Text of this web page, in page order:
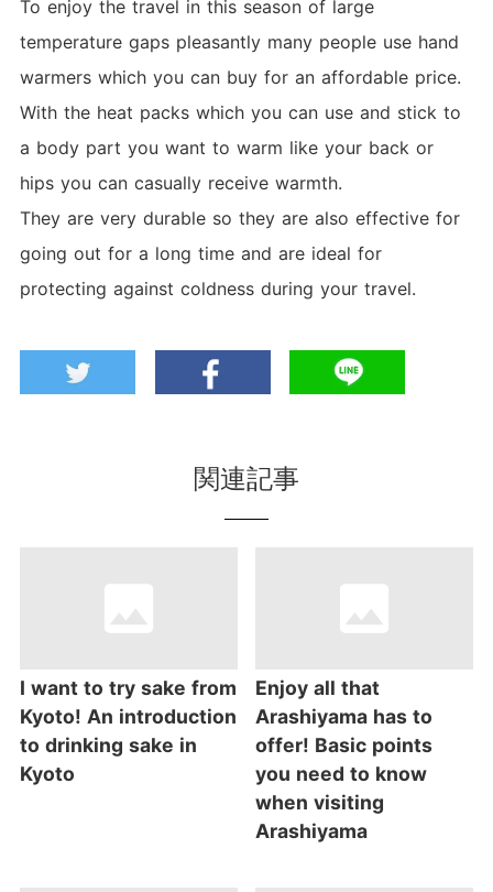
To enjoy the travel in this season of large
temperature gaps pleasantly many people use hand
warmers which you can buy for an affordable price.
With the heat packs which you can use and stick to
a body part you want to warm like your back or
hips you can casually receive warmth.
They are very durable so they are also effective for
going out for a long time and are ideal for
protecting against coldness during your travel.
関連記事
I want to try sake from
Kyoto! An introduction
to drinking sake in
Kyoto
Enjoy all that
Arashiyama has to
offer! Basic points
you need to know
when visiting
Arashiyama